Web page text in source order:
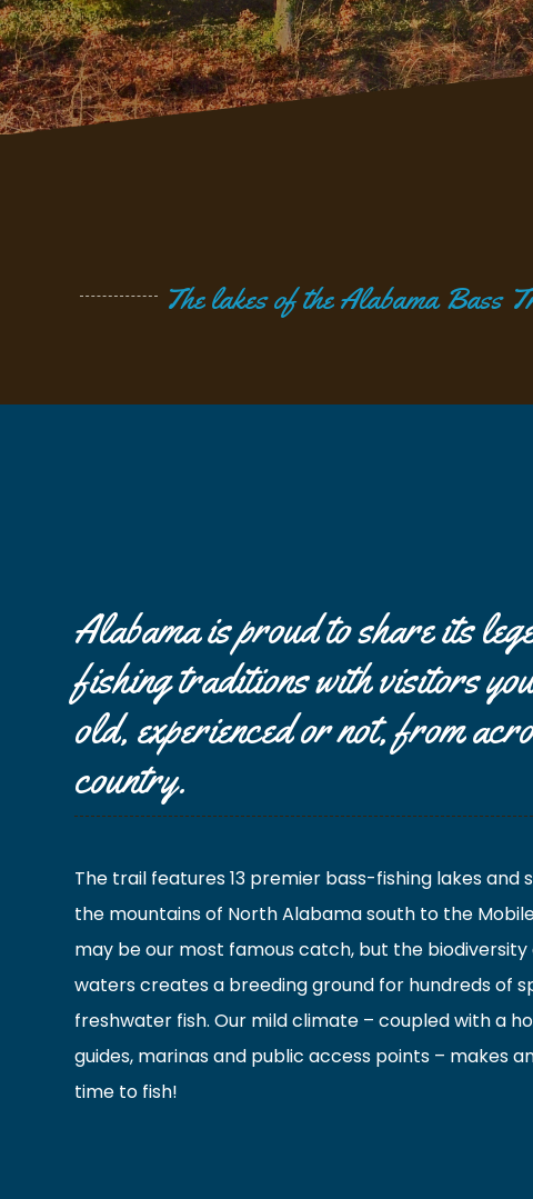
The lakes of the Alabama Bass
Alabama is proud to share its
fishing traditions with visitors
old, experienced or not, from
country.
The trail features 13 premier bass-fishing lakes
the mountains of North Alabama south to the
may be our most famous catch, but the biodiversity
waters creates a breeding ground for hundreds of
freshwater fish. Our mild climate – coupled with a
guides, marinas and public access points – makes
time to fish!